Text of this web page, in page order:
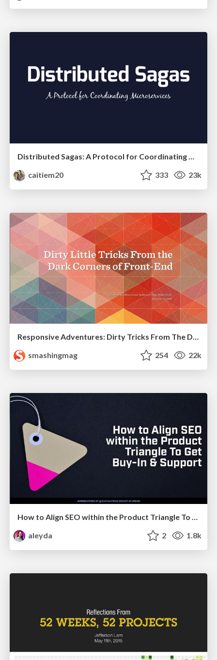
caitiem20
333 23k
Responsive Adventures: Dirty Tricks From The Dark Corners of Front-End
smashingmag
254 22k
How to Align SEO within the Product Triangle To Get Buy-In & Support - #RIMC
aleyda
2 1.8k